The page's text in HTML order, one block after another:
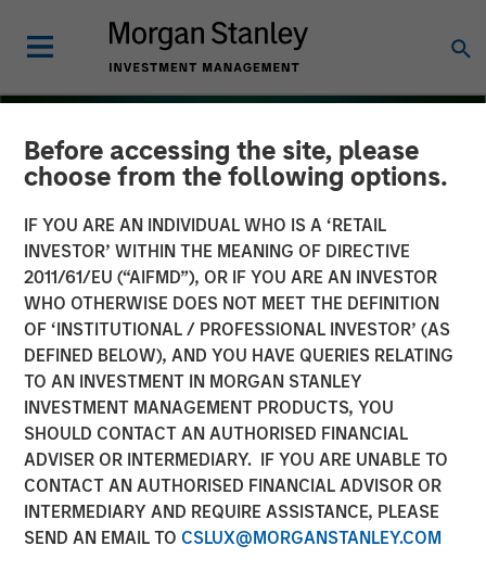
Before accessing the site, please
choose from the following options.
IF YOU ARE AN INDIVIDUAL WHO IS A ‘RETAIL
INVESTOR’ WITHIN THE MEANING OF DIRECTIVE
2011/61/EU (“AIFMD”), OR IF YOU ARE AN INVESTOR
WHO OTHERWISE DOES NOT MEET THE DEFINITION
OF ‘INSTITUTIONAL / PROFESSIONAL INVESTOR’ (AS
DEFINED BELOW), AND YOU HAVE QUERIES RELATING
TO AN INVESTMENT IN MORGAN STANLEY
INVESTMENT MANAGEMENT PRODUCTS, YOU
SHOULD CONTACT AN AUTHORISED FINANCIAL
ADVISER OR INTERMEDIARY. IF YOU ARE UNABLE TO
CONTACT AN AUTHORISED FINANCIAL ADVISOR OR
INTERMEDIARY AND REQUIRE ASSISTANCE, PLEASE
SEND AN EMAIL TO CSLUX@MORGANSTANLEY.COM
THE BEAT INSIGHTS
Floating-Rate Loan Market
Monitor – Q3 2025